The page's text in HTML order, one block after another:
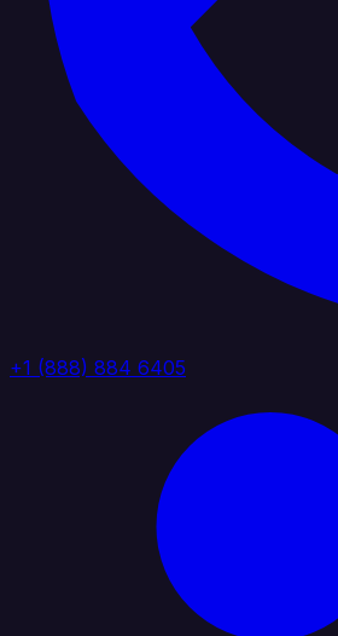
+1 (888) 884 6405